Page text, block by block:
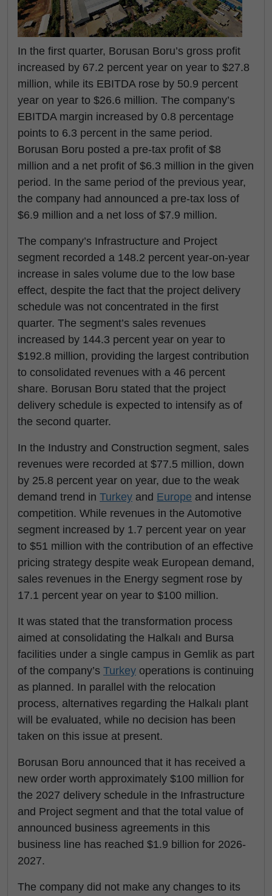
In the first quarter, Borusan Boru’s gross profit
increased by 67.2 percent year on year to $27.8
million, while its EBITDA rose by 50.9 percent
year on year to $26.6 million. The company’s
EBITDA margin increased by 0.8 percentage
points to 6.3 percent in the same period.
Borusan Boru posted a pre-tax profit of $8
million and a net profit of $6.3 million in the given
period. In the same period of the previous year,
the company had announced a pre-tax loss of
$6.9 million and a net loss of $7.9 million.
The company’s Infrastructure and Project
segment recorded a 148.2 percent year-on-year
increase in sales volume due to the low base
effect, despite the fact that the project delivery
schedule was not concentrated in the first
quarter. The segment’s sales revenues
increased by 144.3 percent year on year to
$192.8 million, providing the largest contribution
to consolidated revenues with a 46 percent
share. Borusan Boru stated that the project
delivery schedule is expected to intensify as of
the second quarter.
In the Industry and Construction segment, sales
revenues were recorded at $77.5 million, down
by 25.8 percent year on year, due to the weak
demand trend in Turkey and Europe and intense
competition. While revenues in the Automotive
segment increased by 1.7 percent year on year
to $51 million with the contribution of an effective
pricing strategy despite weak European demand,
sales revenues in the Energy segment rose by
17.1 percent year on year to $100 million.
It was stated that the transformation process
aimed at consolidating the Halkalı and Bursa
facilities under a single campus in Gemlik as part
of the company’s Turkey operations is continuing
as planned. In parallel with the relocation
process, alternatives regarding the Halkalı plant
will be evaluated, while no decision has been
taken on this issue at present.
Borusan Boru announced that it has received a
new order worth approximately $100 million for
the 2027 delivery schedule in the Infrastructure
and Project segment and that the total value of
announced business agreements in this
business line has reached $1.9 billion for 2026-
2027.
The company did not make any changes to its